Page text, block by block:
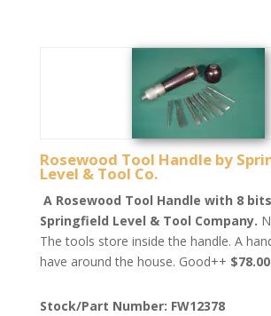
Rosewood Tool Handle by
Level & Tool Co.
A Rosewood Tool Handle with 8
Springfield Level & Tool Company.
The tools store inside the handle. A
have around the house. Good++ $78.00
Stock/Part Number: FW12378